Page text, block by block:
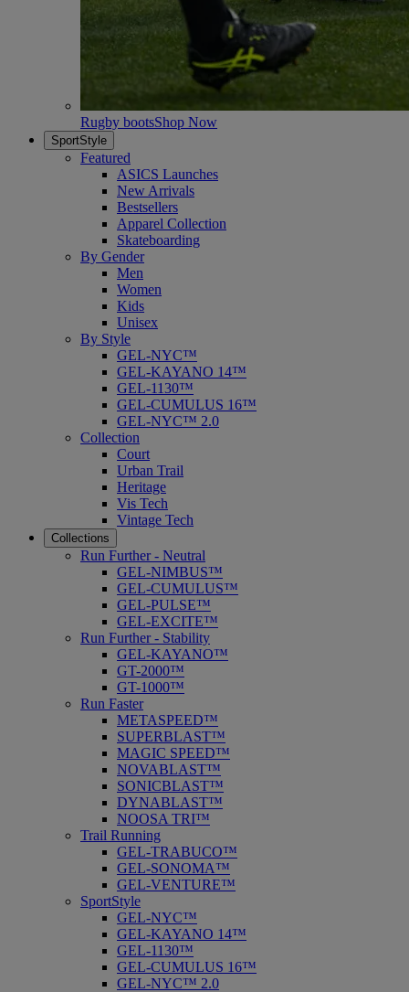
Rugby bootsShop Now
SportStyle
Featured
ASICS Launches
New Arrivals
Bestsellers
Apparel Collection
Skateboarding
By Gender
Men
Women
Kids
Unisex
By Style
GEL-NYC™
GEL-KAYANO 14™
GEL-1130™
GEL-CUMULUS 16™
GEL-NYC™ 2.0
Collection
Court
Urban Trail
Heritage
Vis Tech
Vintage Tech
Collections
Run Further - Neutral
GEL-NIMBUS™
GEL-CUMULUS™
GEL-PULSE™
GEL-EXCITE™
Run Further - Stability
GEL-KAYANO™
GT-2000™
GT-1000™
Run Faster
METASPEED™
SUPERBLAST™
MAGIC SPEED™
NOVABLAST™
SONICBLAST™
DYNABLAST™
NOOSA TRI™
Trail Running
GEL-TRABUCO™
GEL-SONOMA™
GEL-VENTURE™
SportStyle
GEL-NYC™
GEL-KAYANO 14™
GEL-1130™
GEL-CUMULUS 16™
GEL-NYC™ 2.0